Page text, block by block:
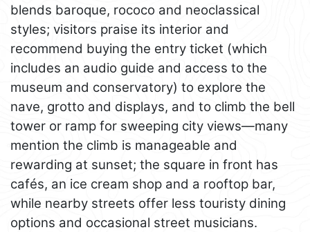
blends baroque, rococo and neoclassical
styles; visitors praise its interior and
recommend buying the entry ticket (which
includes an audio guide and access to the
museum and conservatory) to explore the
nave, grotto and displays, and to climb the bell
tower or ramp for sweeping city views—many
mention the climb is manageable and
rewarding at sunset; the square in front has
cafés, an ice cream shop and a rooftop bar,
while nearby streets offer less touristy dining
options and occasional street musicians.